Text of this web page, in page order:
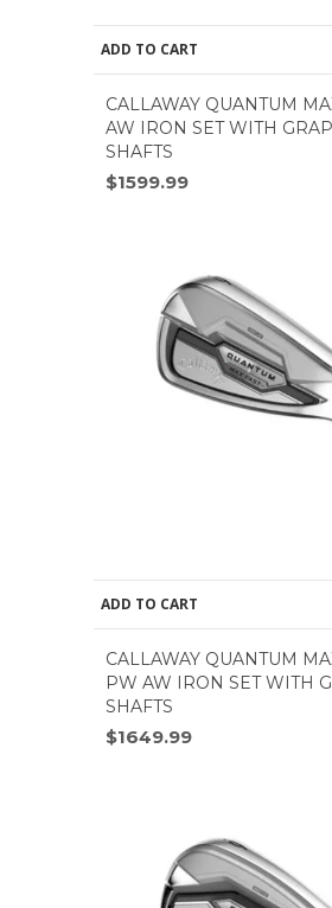
ADD TO CART
CALLAWAY QUANTUM
AW IRON SET WITH
SHAFTS
$1599.99
ADD TO CART
CALLAWAY QUANTUM
PW AW IRON SET WITH
SHAFTS
$1649.99